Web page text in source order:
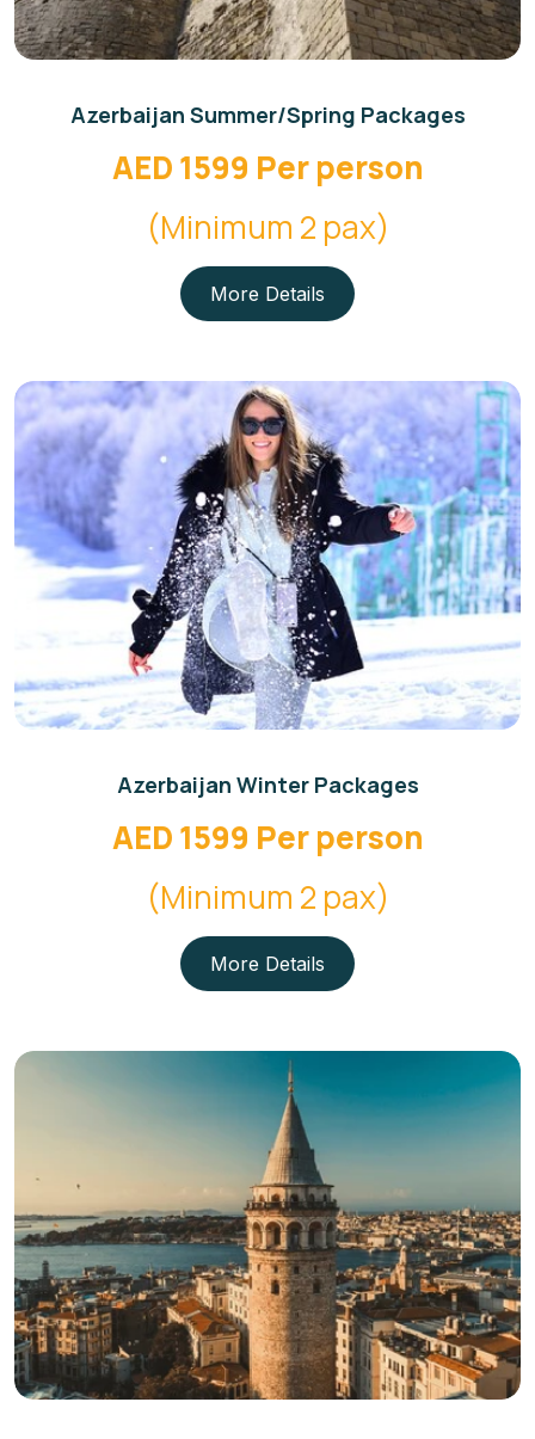
Azerbaijan Summer/Spring Packages
AED 1599 Per person
(Minimum 2 pax)
More Details
Azerbaijan Winter Packages
AED 1599 Per person
(Minimum 2 pax)
More Details